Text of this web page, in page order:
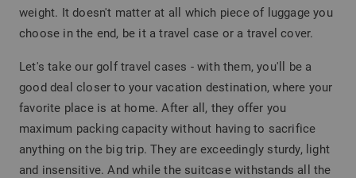
weight. It doesn't matter at all which piece of luggage you
choose in the end, be it a travel case or a travel cover.
Let's take our golf travel cases - with them, you'll be a
good deal closer to your vacation destination, where your
favorite place is at home. After all, they offer you
maximum packing capacity without having to sacrifice
anything on the big trip. They are exceedingly sturdy, light
and insensitive. And while the suitcase withstands all the